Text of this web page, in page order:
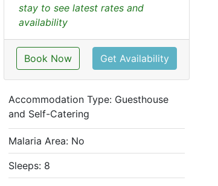
stay to see latest rates and
availability
Book Now Get Availability
Accommodation Type: Guesthouse
and Self-Catering
Malaria Area: No
Sleeps: 8